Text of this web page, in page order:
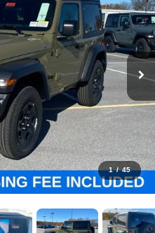
1 / 45